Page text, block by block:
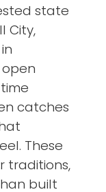
state
City,
catches
These
traditions,
built